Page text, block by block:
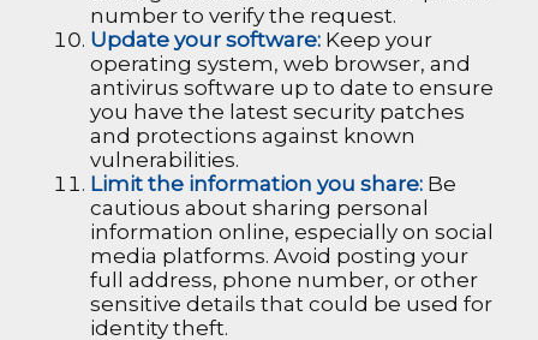
number to verify the request.
Update your software: Keep your
operating system, web browser, and
antivirus software up to date to ensure
you have the latest security patches
and protections against known
vulnerabilities.
Limit the information you share: Be
cautious about sharing personal
information online, especially on social
media platforms. Avoid posting your
full address, phone number, or other
sensitive details that could be used for
identity theft.